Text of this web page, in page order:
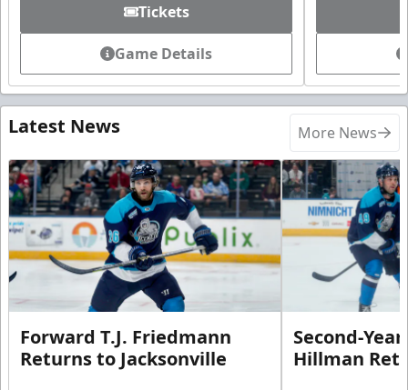
Tickets
Game Details
Latest News More News
Forward T.J. Friedmann
Returns to Jacksonville
Second-
Hillman